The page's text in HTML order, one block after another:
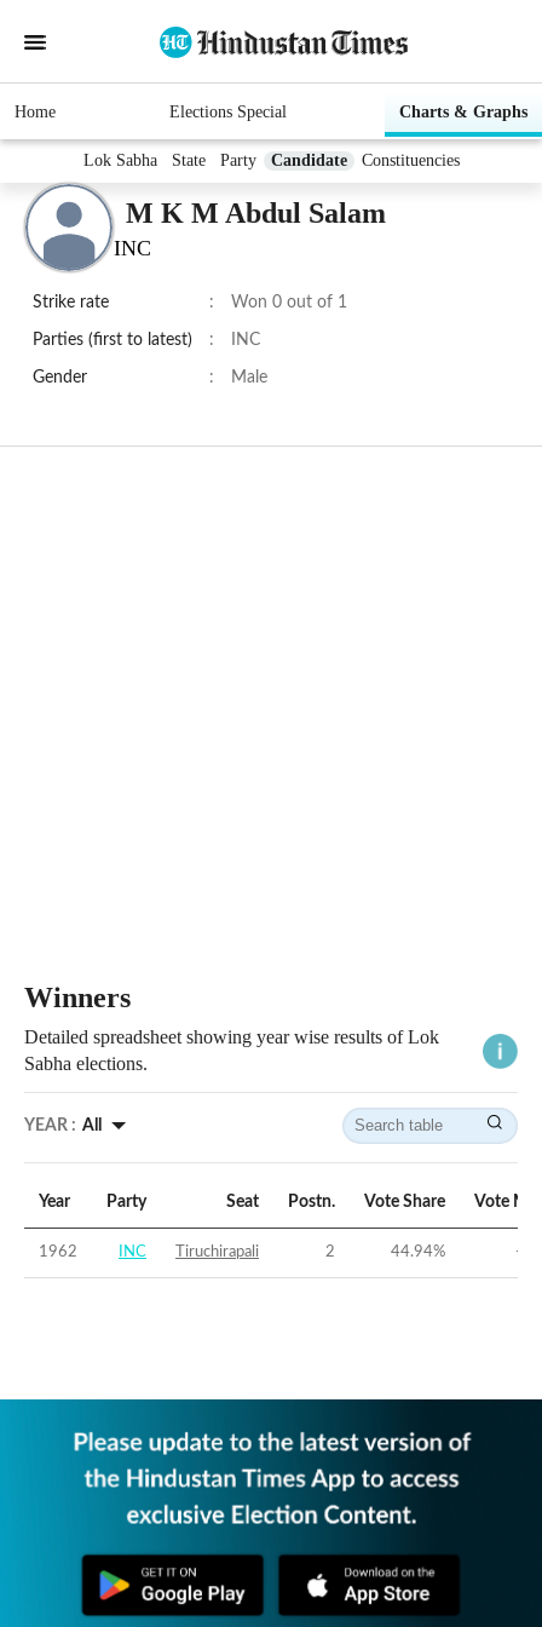
Home Elections Special Charts & Graphs
Lok Sabha State Party Candidate Constituencies
M K M Abdul Salam
INC
Strike rate : Won 0 out of 1
Parties (first to latest) : INC
Gender : Male
Winners
Detailed spreadsheet showing year wise results of Lok
Sabha elections.
YEAR : All
Year Party Seat Postn. Vote Share Vote
1962 INC Tiruchirapali 2 44.94% -